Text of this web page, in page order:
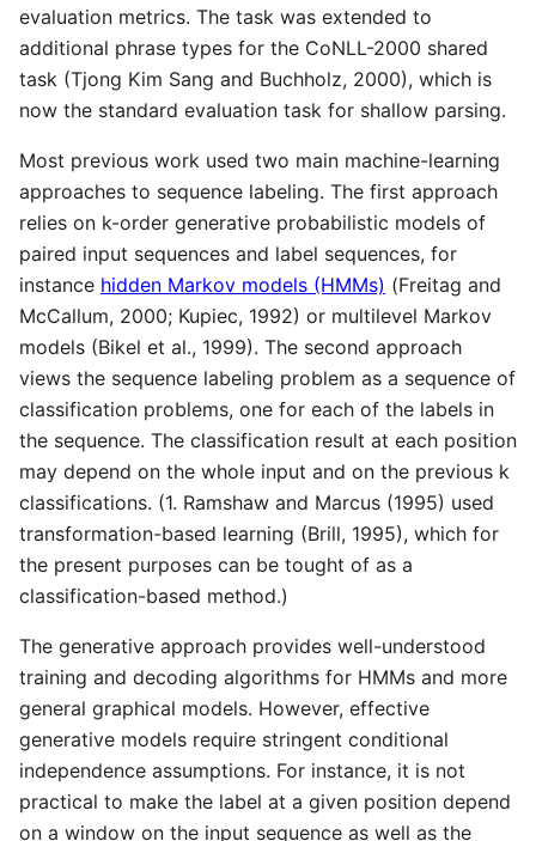
evaluation metrics. The task was extended to
additional phrase types for the CoNLL-2000 shared
task (Tjong Kim Sang and Buchholz, 2000), which is
now the standard evaluation task for shallow parsing.
Most previous work used two main machine-learning
approaches to sequence labeling. The first approach
relies on k-order generative probabilistic models of
paired input sequences and label sequences, for
instance hidden Markov models (HMMs) (Freitag and
McCallum, 2000; Kupiec, 1992) or multilevel Markov
models (Bikel et al., 1999). The second approach
views the sequence labeling problem as a sequence of
classification problems, one for each of the labels in
the sequence. The classification result at each position
may depend on the whole input and on the previous k
classifications. (1. Ramshaw and Marcus (1995) used
transformation-based learning (Brill, 1995), which for
the present purposes can be tought of as a
classification-based method.)
The generative approach provides well-understood
training and decoding algorithms for HMMs and more
general graphical models. However, effective
generative models require stringent conditional
independence assumptions. For instance, it is not
practical to make the label at a given position depend
on a window on the input sequence as well as the